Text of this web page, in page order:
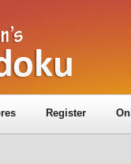
Register